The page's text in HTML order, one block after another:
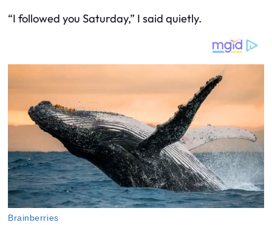
“I followed you Saturday,” I said quietly.